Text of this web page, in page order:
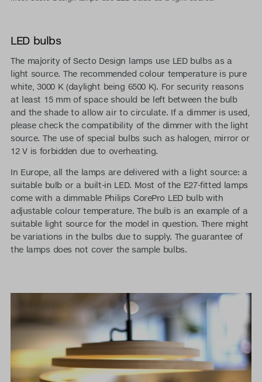
LED bulbs
The majority of Secto Design lamps use LED bulbs as a
light source. The recommended colour temperature is pure
white, 3000 K (daylight being 6500 K). For security reasons
at least 15 mm of space should be left between the bulb
and the shade to allow air to circulate. If a dimmer is used,
please check the compatibility of the dimmer with the light
source. The use of special bulbs such as halogen, mirror or
12 V is forbidden due to overheating.
In Europe, all the lamps are delivered with a light source: a
suitable bulb or a built-in LED. Most of the E27-fitted lamps
come with a dimmable Philips CorePro LED bulb with
adjustable colour temperature. The bulb is an example of a
suitable light source for the model in question. There might
be variations in the bulbs due to supply. The guarantee of
the lamps does not cover the sample bulbs.